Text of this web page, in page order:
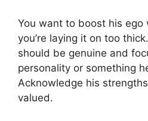
You want to boost his ego
you’re laying it on too
should be genuine and
personality or something
Acknowledge his
valued.